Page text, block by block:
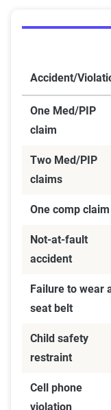
Accident/
One Med/PIP
claim
Two Med/PIP
claims
One comp claim
Not-at-fault
accident
Failure to wear
seat belt
Child safety
restraint
Cell phone
violation